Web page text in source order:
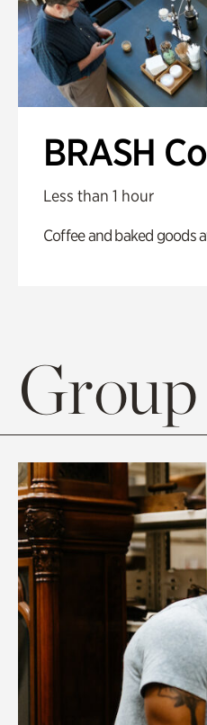
BRASH
Less than 1 hour
Coffee and baked goods
Group